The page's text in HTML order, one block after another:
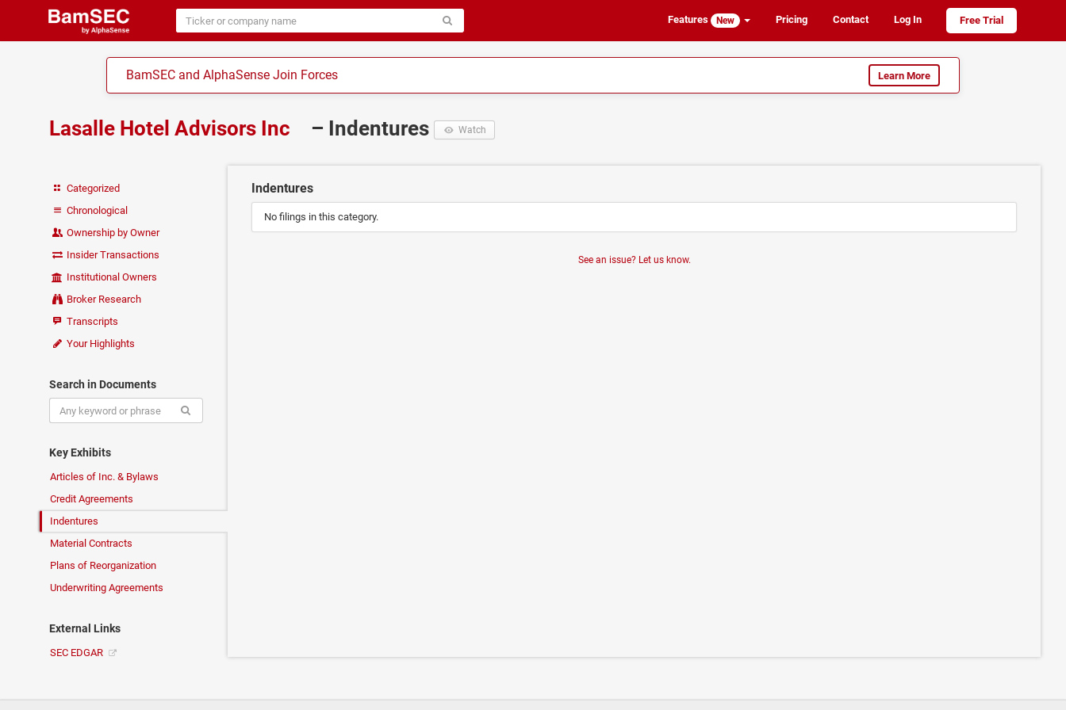
Features New Pricing Contact Log In Free Trial
BamSEC and AlphaSense Join Forces Learn More
Lasalle Hotel Advisors Inc – Indentures Watch
Categorized
Chronological
Ownership by Owner
Insider Transactions
Institutional Owners
Broker Research
Transcripts
Your Highlights
Search in Documents
Key Exhibits
Articles of Inc. & Bylaws
Credit Agreements
Indentures
Material Contracts
Plans of Reorganization
Underwriting Agreements
External Links
SEC EDGAR
Indentures
No filings in this category.
See an issue? Let us know.